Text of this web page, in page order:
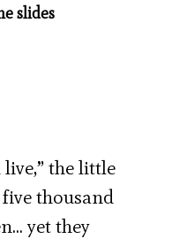
slides
live,” the little
thousand
yet they